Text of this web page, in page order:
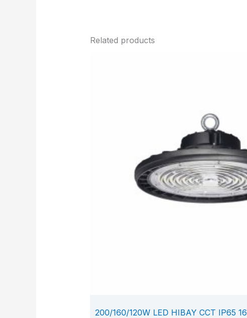
Related products
200/160/120W LED HIBAY CCT IP65